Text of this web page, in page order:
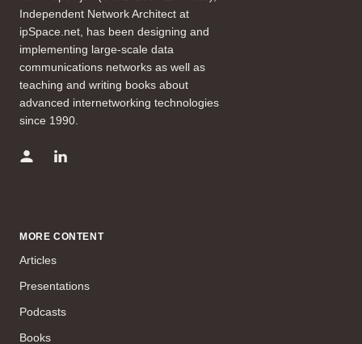
Independent Network Architect at
ipSpace.net, has been designing and
implementing large-scale data
communications networks as well as
teaching and writing books about
advanced internetworking technologies
since 1990.
MORE CONTENT
Articles
Presentations
Podcasts
Books